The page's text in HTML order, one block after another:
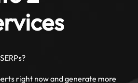
right now and generate more